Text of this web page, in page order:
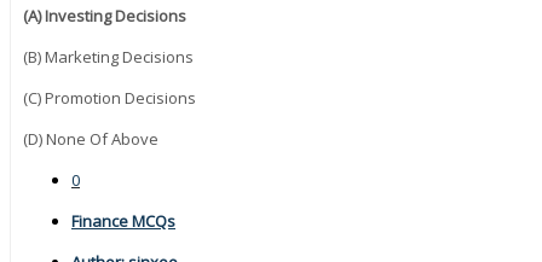
(A) Investing Decisions
(B) Marketing Decisions
(C) Promotion Decisions
(D) None Of Above
0
Finance MCQs